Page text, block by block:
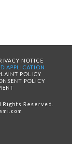
NOTICE
APPLICATION
POLICY
POLICY
Rights Reserved.